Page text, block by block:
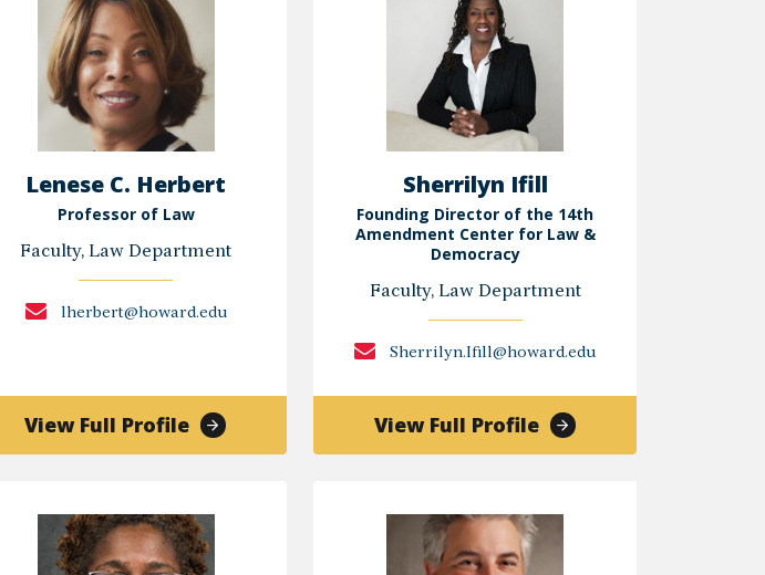
Lenese C. Herbert
Professor of Law
Faculty, Law Department
lherbert@howard.edu
View Full Profileof
Lenese
Sherrilyn Ifill
Founding Director of the 14th
Amendment Center for Law &
Democracy
Faculty, Law Department
Sherrilyn.Ifill@howard.edu
View Full Profileof
Sherrilyn